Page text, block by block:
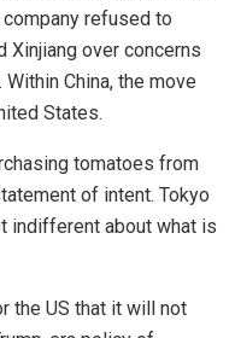
refused to
Xinjiang over concerns
China, the move
States.
tomatoes from
of intent. Tokyo
indifferent about what is
the US that it will not